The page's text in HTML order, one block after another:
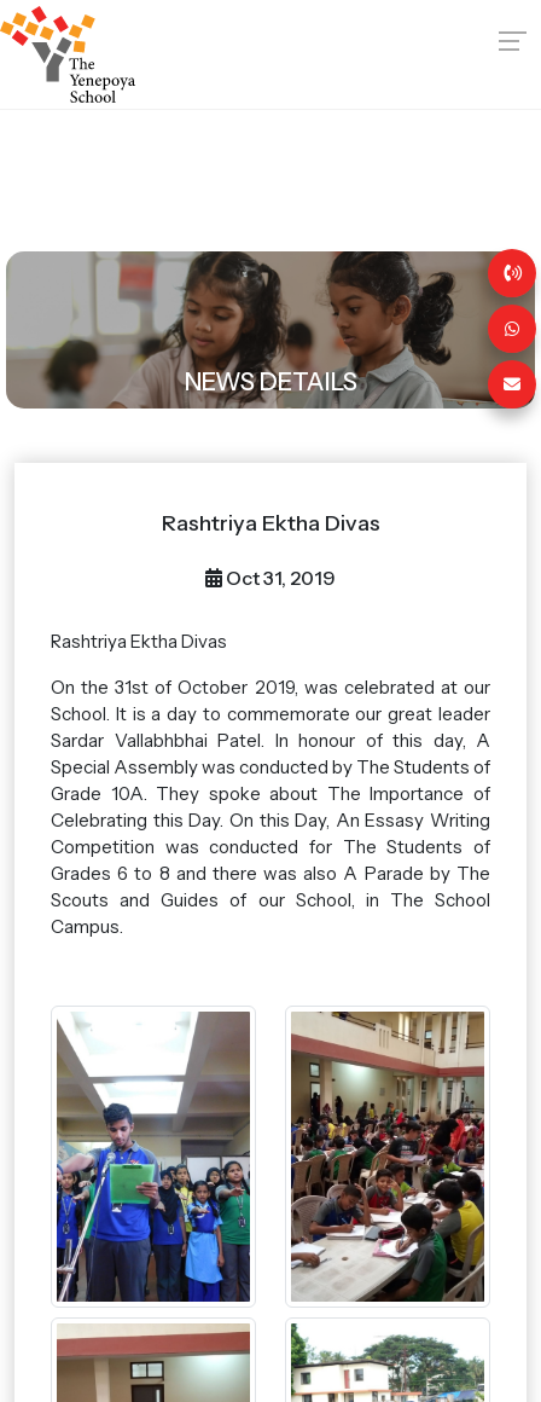
NEWS DETAILS
Rashtriya Ektha Divas
Oct 31, 2019
Rashtriya Ektha Divas
On the 31st of October 2019, was celebrated at our
School. It is a day to commemorate our great leader
Sardar Vallabhbhai Patel. In honour of this day, A
Special Assembly was conducted by The Students of
Grade 10A. They spoke about The Importance of
Celebrating this Day. On this Day, An Essasy Writing
Competition was conducted for The Students of
Grades 6 to 8 and there was also A Parade by The
Scouts and Guides of our School, in The School
Campus.